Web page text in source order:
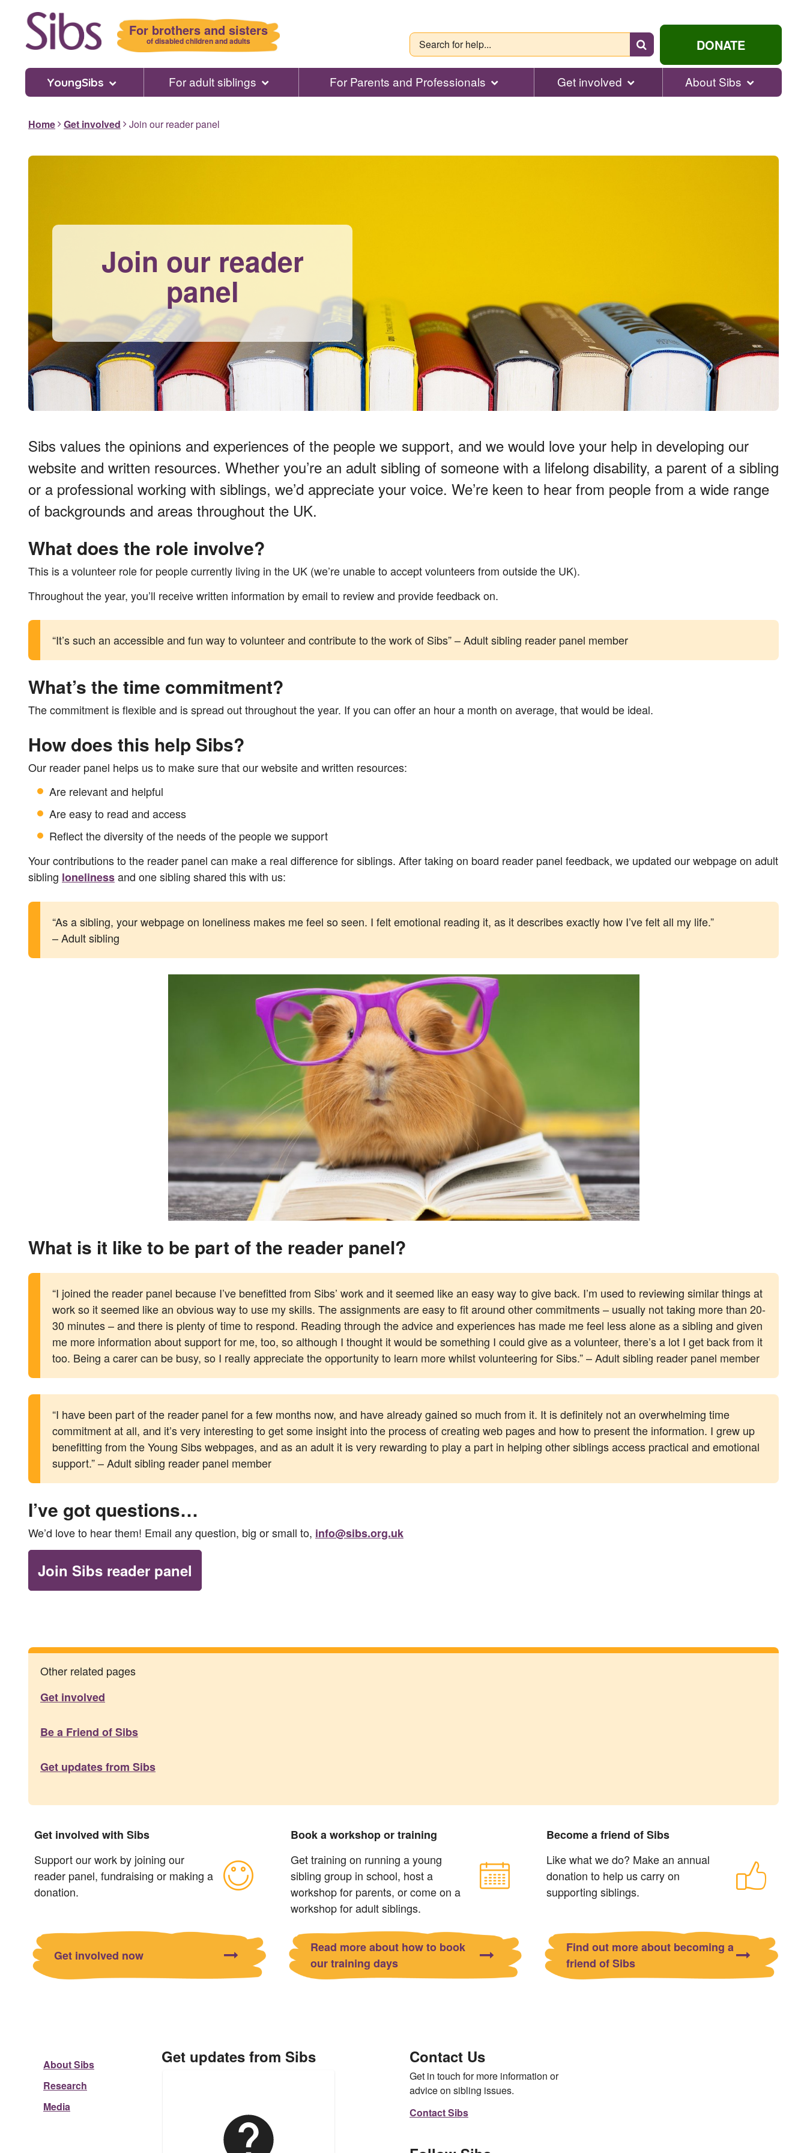
For brothers and sisters
of disabled children and adults
Search
for
help...
DONATE
YoungSibs For adult siblings For Parents and Professionals Get involved About Sibs
Home Get involved Join our reader panel
Join our reader
panel
Sibs values the opinions and experiences of the people we support, and we would love your help in developing our
website and written resources. Whether you’re an adult sibling of someone with a lifelong disability, a parent of a sibling
or a professional working with siblings, we’d appreciate your voice. We’re keen to hear from people from a wide range
of backgrounds and areas throughout the UK.
What does the role involve?
This is a volunteer role for people currently living in the UK (we’re unable to accept volunteers from outside the UK).
Throughout the year, you’ll receive written information by email to review and provide feedback on.
“It’s such an accessible and fun way to volunteer and contribute to the work of Sibs” – Adult sibling reader panel member
What’s the time commitment?
The commitment is flexible and is spread out throughout the year. If you can offer an hour a month on average, that would be ideal.
How does this help Sibs?
Our reader panel helps us to make sure that our website and written resources:
Are relevant and helpful
Are easy to read and access
Reflect the diversity of the needs of the people we support
Your contributions to the reader panel can make a real difference for siblings. After taking on board reader panel feedback, we updated our webpage on adult
sibling lonelinessand one sibling shared this with us:
“As a sibling, your webpage on loneliness makes me feel so seen. I felt emotional reading it, as it describes exactly how I’ve felt all my life.”
– Adult sibling
What is it like to be part of the reader panel?
“I joined the reader panel because I’ve benefitted from Sibs’ work and it seemed like an easy way to give back. I’m used to reviewing similar things at
work so it seemed like an obvious way to use my skills. The assignments are easy to fit around other commitments – usually not taking more than 20-
30 minutes – and there is plenty of time to respond. Reading through the advice and experiences has made me feel less alone as a sibling and given
me more information about support for me, too, so although I thought it would be something I could give as a volunteer, there’s a lot I get back from it
too. Being a carer can be busy, so I really appreciate the opportunity to learn more whilst volunteering for Sibs.” – Adult sibling reader panel member
“I have been part of the reader panel for a few months now, and have already gained so much from it. It is definitely not an overwhelming time
commitment at all, and it’s very interesting to get some insight into the process of creating web pages and how to present the information. I grew up
benefitting from the Young Sibs webpages, and as an adult it is very rewarding to play a part in helping other siblings access practical and emotional
support.” – Adult sibling reader panel member
I’ve got questions…
We’d love to hear them! Email any question, big or small to, info@sibs.org.uk
Join Sibs reader panel
Other related pages
Get involved
Be a Friend of Sibs
Get updates from Sibs
Get involved with Sibs
Support our work by joining our
reader panel, fundraising or making a
donation.
Get involved now
Book a workshop or training
Get training on running a young
sibling group in school, host a
workshop for parents, or come on a
workshop for adult siblings.
Read more about how to book
our training days
Become a friend of Sibs
Like what we do? Make an annual
donation to help us carry on
supporting siblings.
Find out more about becoming a
friend of Sibs
About Sibs
Research
Media
Get updates from Sibs Contact Us
Get in touch for more information or
advice on sibling issues.
Contact Sibs